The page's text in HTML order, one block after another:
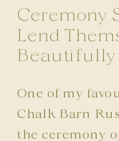
Ceremony
Lend
Beautifully
One of my
Chalk Barn
the ceremony